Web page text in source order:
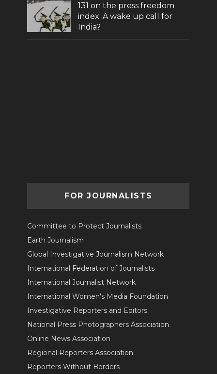
131 on the press freedom
index: A wake up call for
India?
FOR JOURNALISTS
Committee to Protect Journalists
Earth Journalism
Global Investigative Journalism Network
International Federation of Journalists
International Journalist Network
International Women's Media Foundation
Investigative Reporters and Editors
National Press Photographers Association
Online News Association
Regional Reporters Association
Reporters Without Borders